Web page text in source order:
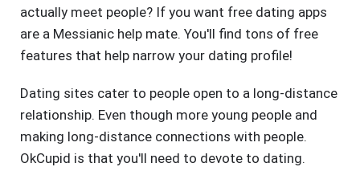
actually meet people? If you want free dating apps
are a Messianic help mate. You'll find tons of free
features that help narrow your dating profile!
Dating sites cater to people open to a long-distance
relationship. Even though more young people and
making long-distance connections with people.
OkCupid is that you'll need to devote to dating.